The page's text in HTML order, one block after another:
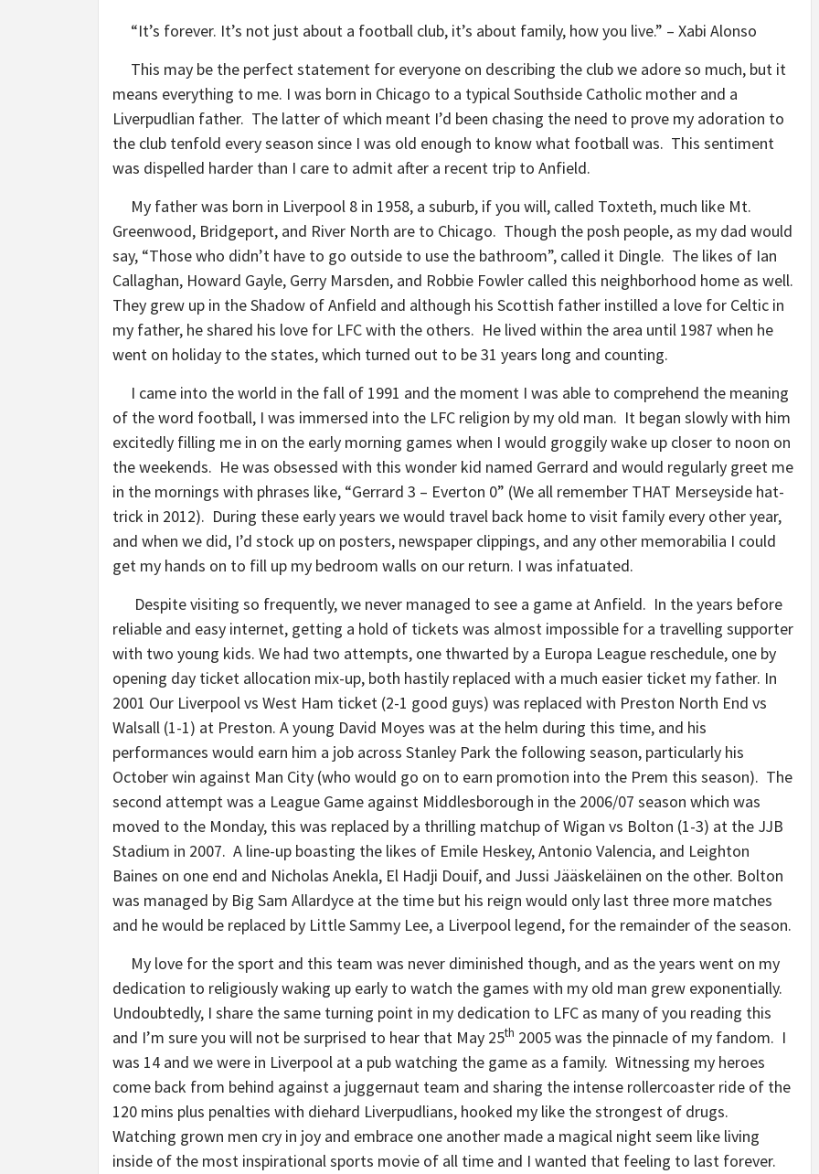
“It’s forever. It’s not just about a football club, it’s about family, how you live.” – Xabi Alonso
This may be the perfect statement for everyone on describing the club we adore so much, but it
means everything to me. I was born in Chicago to a typical Southside Catholic mother and a
Liverpudlian father. The latter of which meant I’d been chasing the need to prove my adoration to
the club tenfold every season since I was old enough to know what football was. This sentiment
was dispelled harder than I care to admit after a recent trip to Anfield.
My father was born in Liverpool 8 in 1958, a suburb, if you will, called Toxteth, much like Mt.
Greenwood, Bridgeport, and River North are to Chicago. Though the posh people, as my dad would
say, “Those who didn’t have to go outside to use the bathroom”, called it Dingle. The likes of Ian
Callaghan, Howard Gayle, Gerry Marsden, and Robbie Fowler called this neighborhood home as well.
They grew up in the Shadow of Anfield and although his Scottish father instilled a love for Celtic in
my father, he shared his love for LFC with the others. He lived within the area until 1987 when he
went on holiday to the states, which turned out to be 31 years long and counting.
I came into the world in the fall of 1991 and the moment I was able to comprehend the meaning
of the word football, I was immersed into the LFC religion by my old man. It began slowly with him
excitedly filling me in on the early morning games when I would groggily wake up closer to noon on
the weekends. He was obsessed with this wonder kid named Gerrard and would regularly greet me
in the mornings with phrases like, “Gerrard 3 – Everton 0” (We all remember THAT Merseyside hat-
trick in 2012). During these early years we would travel back home to visit family every other year,
and when we did, I’d stock up on posters, newspaper clippings, and any other memorabilia I could
get my hands on to fill up my bedroom walls on our return. I was infatuated.
Despite visiting so frequently, we never managed to see a game at Anfield. In the years before
reliable and easy internet, getting a hold of tickets was almost impossible for a travelling supporter
with two young kids. We had two attempts, one thwarted by a Europa League reschedule, one by
opening day ticket allocation mix-up, both hastily replaced with a much easier ticket my father. In
2001 Our Liverpool vs West Ham ticket (2-1 good guys) was replaced with Preston North End vs
Walsall (1-1) at Preston. A young David Moyes was at the helm during this time, and his
performances would earn him a job across Stanley Park the following season, particularly his
October win against Man City (who would go on to earn promotion into the Prem this season). The
second attempt was a League Game against Middlesborough in the 2006/07 season which was
moved to the Monday, this was replaced by a thrilling matchup of Wigan vs Bolton (1-3) at the JJB
Stadium in 2007. A line-up boasting the likes of Emile Heskey, Antonio Valencia, and Leighton
Baines on one end and Nicholas Anekla, El Hadji Douif, and Jussi Jääskeläinen on the other. Bolton
was managed by Big Sam Allardyce at the time but his reign would only last three more matches
and he would be replaced by Little Sammy Lee, a Liverpool legend, for the remainder of the season.
My love for the sport and this team was never diminished though, and as the years went on my
dedication to religiously waking up early to watch the games with my old man grew exponentially.
Undoubtedly, I share the same turning point in my dedication to LFC as many of you reading this
and I’m sure you will not be surprised to hear that May 25th 2005 was the pinnacle of my fandom. I
was 14 and we were in Liverpool at a pub watching the game as a family. Witnessing my heroes
come back from behind against a juggernaut team and sharing the intense rollercoaster ride of the
120 mins plus penalties with diehard Liverpudlians, hooked my like the strongest of drugs.
Watching grown men cry in joy and embrace one another made a magical night seem like living
inside of the most inspirational sports movie of all time and I wanted that feeling to last forever.